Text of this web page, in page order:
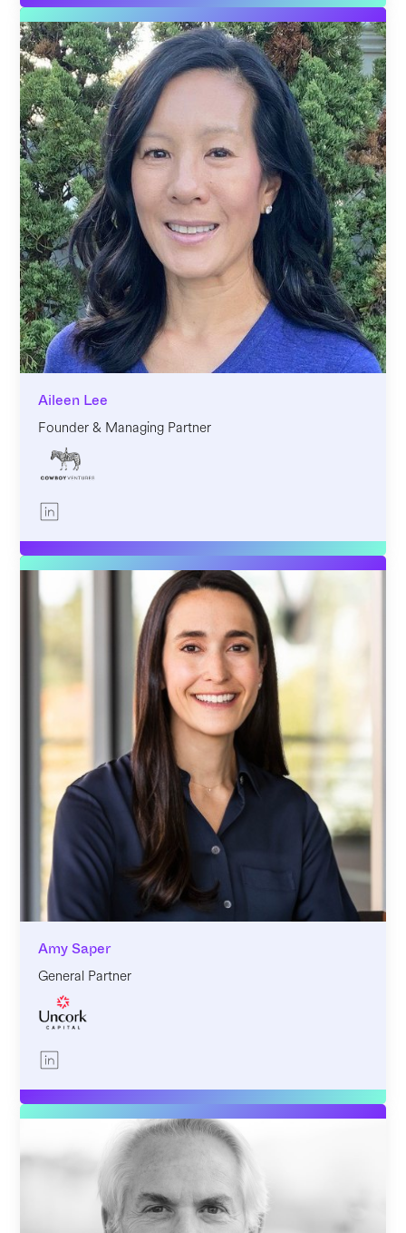
Aileen Lee
Founder & Managing Partner
Amy Saper
General Partner